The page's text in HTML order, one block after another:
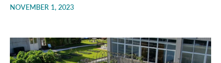
NOVEMBER 1, 2023